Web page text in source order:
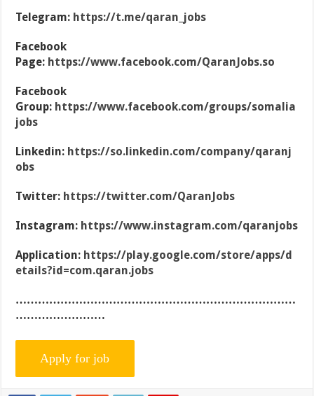
Telegram: https://t.me/qaran_jobs
Facebook
Page: https://www.facebook.com/QaranJobs.so
Facebook
Group: https://www.facebook.com/groups/somalia
jobs
Linkedin: https://so.linkedin.com/company/qaranj
obs
Twitter: https://twitter.com/QaranJobs
Instagram: https://www.instagram.com/qaranjobs
Application: https://play.google.com/store/apps/d
etails?id=com.qaran.jobs
…………………………………………………………………
……………………